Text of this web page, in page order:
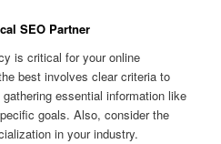
SEO Partner
is critical for your online
best involves clear criteria to
essential information like
goals. Also, consider the
in your industry.